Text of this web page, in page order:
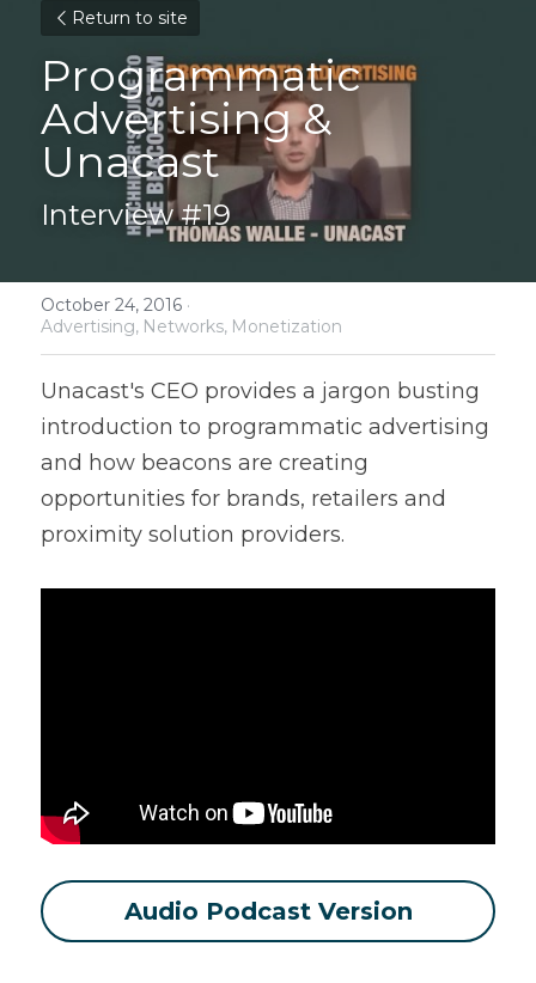
Return to site
Programmatic
Advertising &
Unacast
Interview #19
October 24, 2016 ·
Advertising, Networks, Monetization
Unacast's CEO provides a jargon busting
introduction to programmatic advertising
and how beacons are creating
opportunities for brands, retailers and
proximity solution providers.
Audio Podcast Version